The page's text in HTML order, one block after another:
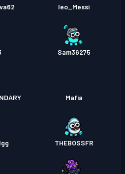
leo_Messi
Sam36275
Mafia
THEBOSSFR